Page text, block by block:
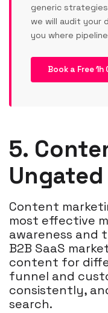
generic
we will audit your
you where
Book a Free
5.
Content
most effective
awareness and
B2B SaaS
content for
funnel and
consistently,
search.